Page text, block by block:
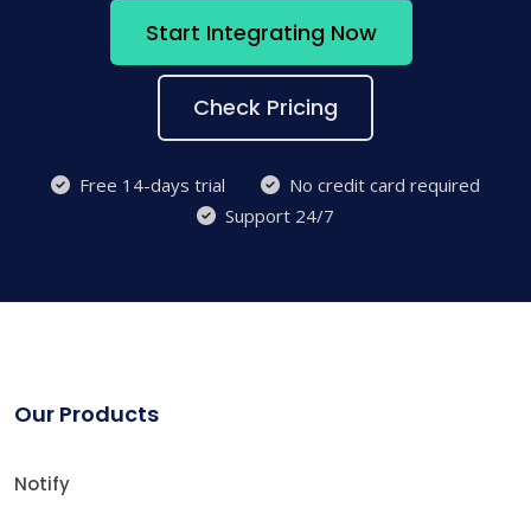
Start Integrating Now
Check Pricing
Free 14-days trial
No credit card required
Support 24/7
Our Products
Notify